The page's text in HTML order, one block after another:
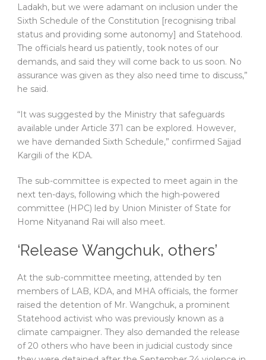
Ladakh, but we were adamant on inclusion under the
Sixth Schedule of the Constitution [recognising tribal
status and providing some autonomy] and Statehood.
The officials heard us patiently, took notes of our
demands, and said they will come back to us soon. No
assurance was given as they also need time to discuss,”
he said.
“It was suggested by the Ministry that safeguards
available under Article 371 can be explored. However,
we have demanded Sixth Schedule,” confirmed Sajjad
Kargili of the KDA.
The sub-committee is expected to meet again in the
next ten-days, following which the high-powered
committee (HPC) led by Union Minister of State for
Home Nityanand Rai will also meet.
‘Release Wangchuk, others’
At the sub-committee meeting, attended by ten
members of LAB, KDA, and MHA officials, the former
raised the detention of Mr. Wangchuk, a prominent
Statehood activist who was previously known as a
climate campaigner. They also demanded the release
of 20 others who have been in judicial custody since